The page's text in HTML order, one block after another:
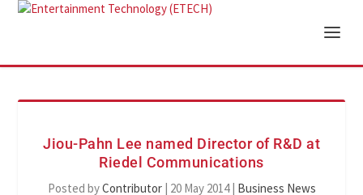
Jiou-Pahn Lee named Director of R&D at
Riedel Communications
Posted byContributor| 20 May 2014| Business News